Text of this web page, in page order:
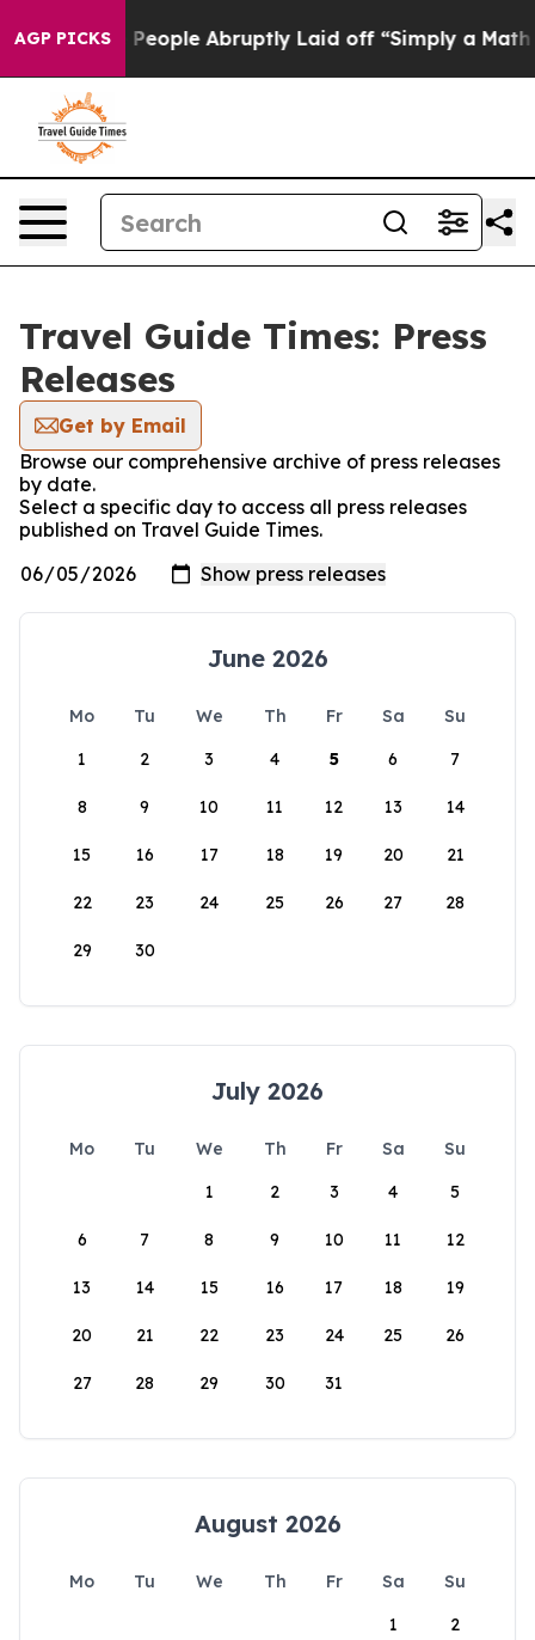
AGP PICKS
the People Abruptly Laid off “Simply a Math
Travel Guide Times: Press
Releases
Get by Email
Browse our comprehensive archive of press releases
by date.
Select a specific day to access all press releases
published on Travel Guide Times.
June 2026
Mo Tu We Th Fr Sa
Su
1
2 3 4 5 6 7
8 9 10 11 12 13 14
15 16 17 18 19 20 21
22 23 24 25 26 27 28
29 30
July 2026
Mo Tu We Th Fr Sa
Su
1
2 3 4 5
6 7 8 9 10 11 12
13 14 15 16 17 18 19
20 21 22 23 24 25 26
27 28 29 30 31
August 2026
Mo Tu We Th Fr Sa
Su
1
2